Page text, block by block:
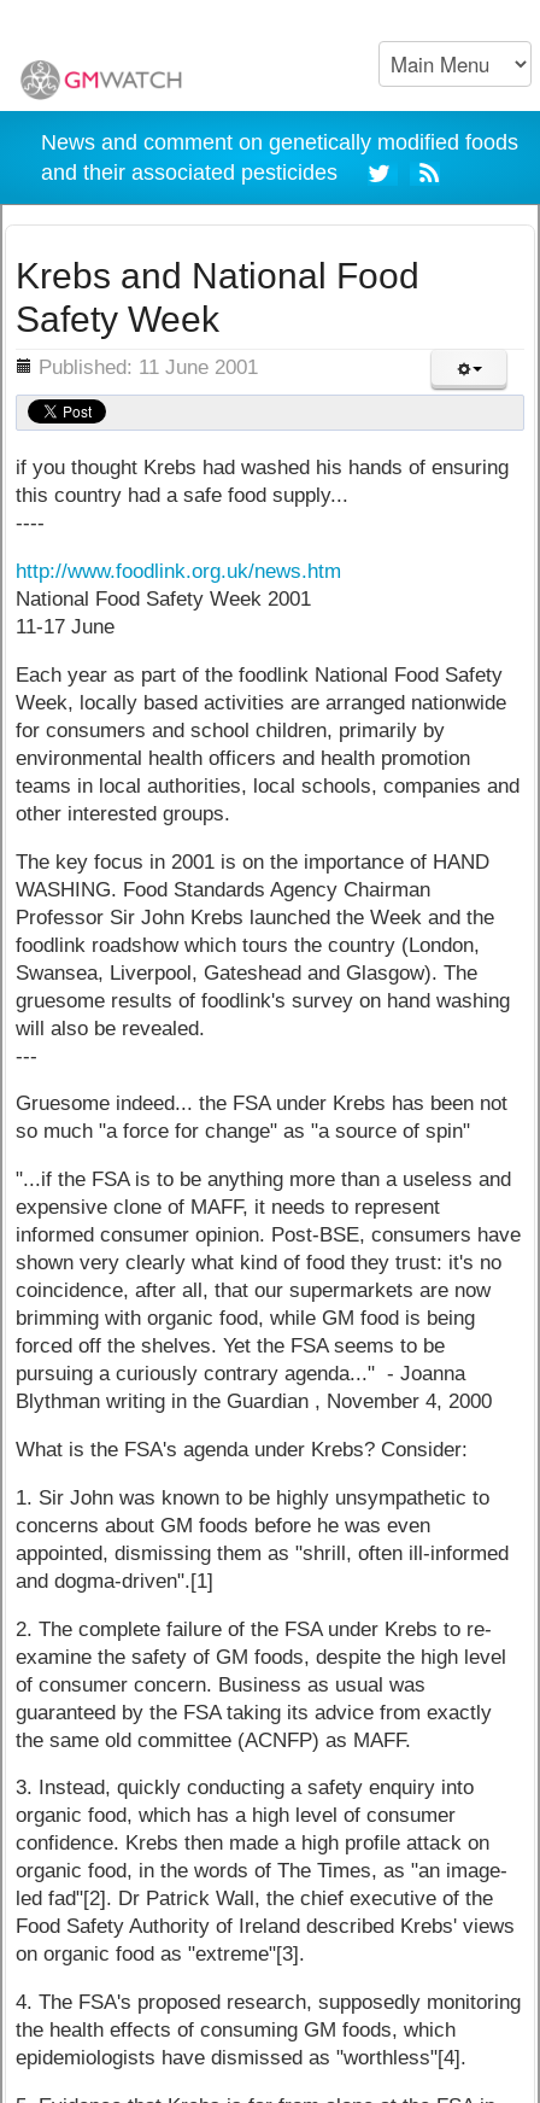
News and comment on genetically modified foods
and their associated pesticides
Krebs and National Food
Safety Week
Published: 11 June 2001
if you thought Krebs had washed his hands of ensuring
this country had a safe food supply...
----
http://www.foodlink.org.uk/news.htm
National Food Safety Week 2001
11-17 June
Each year as part of the foodlink National Food Safety
Week, locally based activities are arranged nationwide
for consumers and school children, primarily by
environmental health officers and health promotion
teams in local authorities, local schools, companies and
other interested groups.
The key focus in 2001 is on the importance of HAND
WASHING. Food Standards Agency Chairman
Professor Sir John Krebs launched the Week and the
foodlink roadshow which tours the country (London,
Swansea, Liverpool, Gateshead and Glasgow). The
gruesome results of foodlink's survey on hand washing
will also be revealed.
---
Gruesome indeed... the FSA under Krebs has been not
so much "a force for change" as "a source of spin"
"...if the FSA is to be anything more than a useless and
expensive clone of MAFF, it needs to represent
informed consumer opinion. Post-BSE, consumers have
shown very clearly what kind of food they trust: it's no
coincidence, after all, that our supermarkets are now
brimming with organic food, while GM food is being
forced off the shelves. Yet the FSA seems to be
pursuing a curiously contrary agenda..." - Joanna
Blythman writing in the Guardian , November 4, 2000
What is the FSA's agenda under Krebs? Consider:
1. Sir John was known to be highly unsympathetic to
concerns about GM foods before he was even
appointed, dismissing them as "shrill, often ill-informed
and dogma-driven".[1]
2. The complete failure of the FSA under Krebs to re-
examine the safety of GM foods, despite the high level
of consumer concern. Business as usual was
guaranteed by the FSA taking its advice from exactly
the same old committee (ACNFP) as MAFF.
3. Instead, quickly conducting a safety enquiry into
organic food, which has a high level of consumer
confidence. Krebs then made a high profile attack on
organic food, in the words of The Times, as "an image-
led fad"[2]. Dr Patrick Wall, the chief executive of the
Food Safety Authority of Ireland described Krebs' views
on organic food as "extreme"[3].
4. The FSA's proposed research, supposedly monitoring
the health effects of consuming GM foods, which
epidemiologists have dismissed as "worthless"[4].